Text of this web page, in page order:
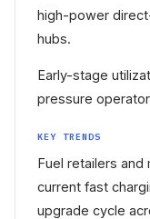
high-power
hubs.
Early-stage
pressure
KEY TRENDS
Fuel retailers
current fast
upgrade cycle